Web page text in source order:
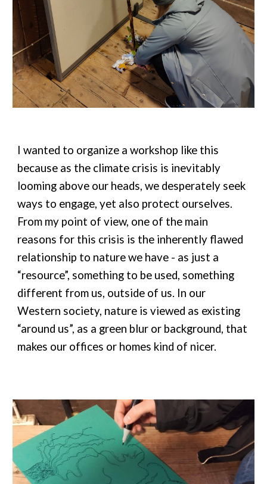
I wanted to organize a workshop like this
because as the climate crisis is inevitably
looming above our heads, we desperately seek
ways to engage, yet also protect ourselves.
From my point of view, one of the main
reasons for this crisis is the inherently flawed
relationship to nature we have - as just a
“resource”, something to be used, something
different from us, outside of us. In our
Western society, nature is viewed as existing
“around us”, as a green blur or background, that
makes our offices or homes kind of nicer.